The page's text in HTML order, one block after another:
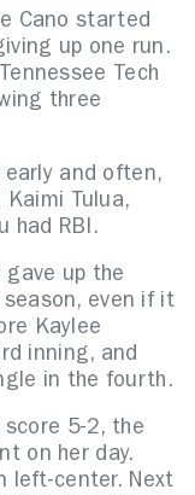
Cano started
up one run.
Tech
three
and often,
Tulua,
had RBI.
gave up the
even if it
Kaylee
inning, and
in the fourth.
5-2, the
on her day.
left-center. Next